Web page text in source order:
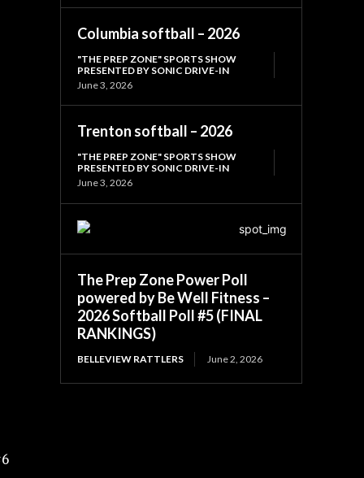
Columbia softball – 2026
"THE PREP ZONE" SPORTS SHOW
PRESENTED BY SONIC DRIVE-IN
June 3, 2026
Trenton softball – 2026
"THE PREP ZONE" SPORTS SHOW
PRESENTED BY SONIC DRIVE-IN
June 3, 2026
The Prep Zone Power Poll
powered by Be Well Fitness –
2026 Softball Poll #5 (FINAL
RANKINGS)
BELLEVIEW RATTLERS June 2, 2026